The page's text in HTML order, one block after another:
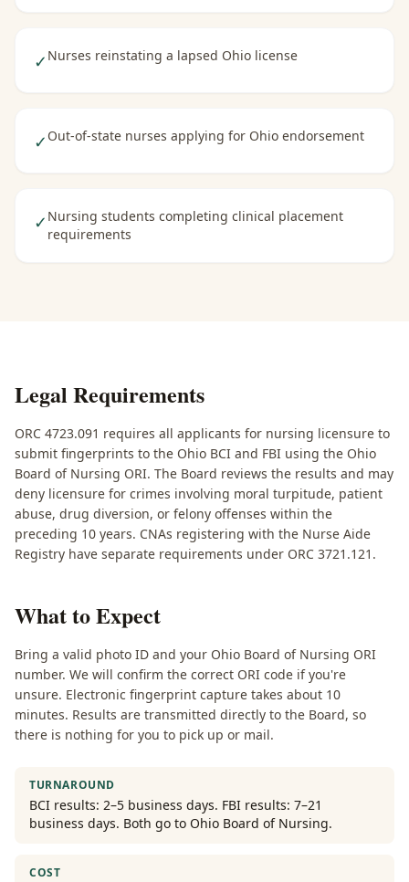
✓ Nurses reinstating a lapsed Ohio license
✓ Out-of-state nurses applying for Ohio endorsement
✓ Nursing students completing clinical placement
requirements
Legal Requirements
ORC 4723.091 requires all applicants for nursing licensure to
submit fingerprints to the Ohio BCI and FBI using the Ohio
Board of Nursing ORI. The Board reviews the results and may
deny licensure for crimes involving moral turpitude, patient
abuse, drug diversion, or felony offenses within the
preceding 10 years. CNAs registering with the Nurse Aide
Registry have separate requirements under ORC 3721.121.
What to Expect
Bring a valid photo ID and your Ohio Board of Nursing ORI
number. We will confirm the correct ORI code if you're
unsure. Electronic fingerprint capture takes about 10
minutes. Results are transmitted directly to the Board, so
there is nothing for you to pick up or mail.
TURNAROUND
BCI results: 2–5 business days. FBI results: 7–21
business days. Both go to Ohio Board of Nursing.
COST